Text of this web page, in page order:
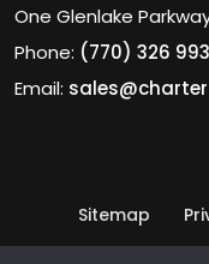
One Glenlake
Phone: (770) 326
Email:
Sitemap